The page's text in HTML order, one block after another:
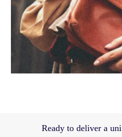
Ready to deliver a